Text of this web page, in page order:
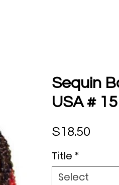
Sequin
USA # 15
$18.50
Title *
Select